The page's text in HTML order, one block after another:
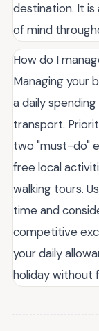
destination. It
of mind
How do I
Managing your
a daily
transport.
two "must-do"
free local
walking tours.
time and
competitive
your daily
holiday without